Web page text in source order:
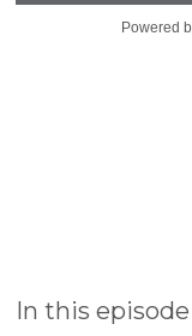
Powered
In this